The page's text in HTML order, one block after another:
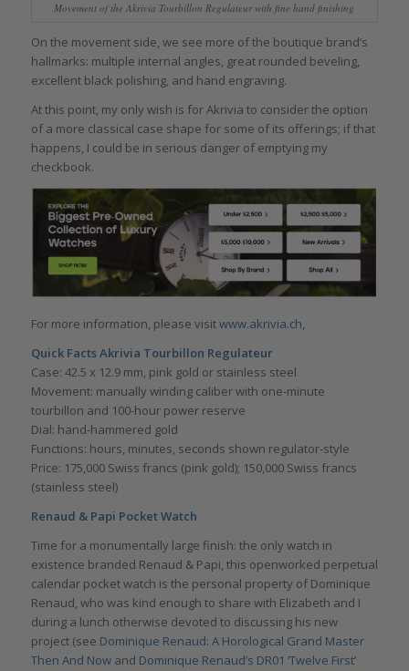
Movement of the Akrivia Tourbillon Regulateur with fine hand finishing
On the movement side, we see more of the boutique brand’s
hallmarks: multiple internal angles, great rounded beveling,
excellent black polishing, and hand engraving.
At this point, my only wish is for Akrivia to consider the option
of a more classical case shape for some of its offerings; if that
happens, I could be in serious danger of emptying my
checkbook.
For more information, please visitwww.akrivia.ch,
Quick Facts Akrivia Tourbillon Regulateur
Case: 42.5 x 12.9 mm, pink gold or stainless steel
Movement: manually winding caliber with one-minute
tourbillon and 100-hour power reserve
Dial: hand-hammered gold
Functions: hours, minutes, seconds shown regulator-style
Price: 175,000 Swiss francs (pink gold); 150,000 Swiss francs
(stainless steel)
Renaud & Papi Pocket Watch
Time for a monumentally large finish: the only watch in
existence branded Renaud & Papi, this openworked perpetual
calendar pocket watch is the personal property of Dominique
Renaud, who was kind enough to share with Elizabeth and I
during a lunch otherwise devoted to discussing his new
project (see Dominique Renaud: A Horological Grand Master
Then And Now and Dominique Renaud’s DR01 ‘Twelve First’